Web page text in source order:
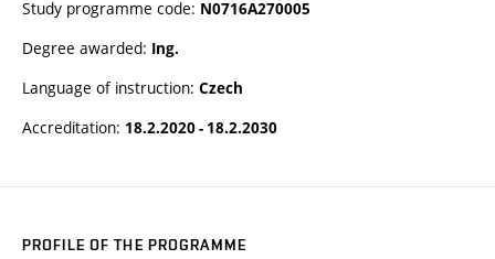
Study programme code: N0716A270005
Degree awarded: Ing.
Language of instruction: Czech
Accreditation: 18.2.2020 - 18.2.2030
PROFILE OF THE PROGRAMME